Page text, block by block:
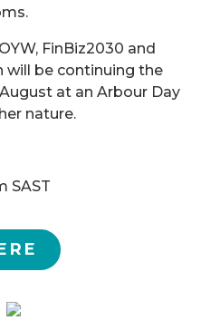
FinBiz2030 and
will be continuing the
at an Arbour Day
nature.
SAST